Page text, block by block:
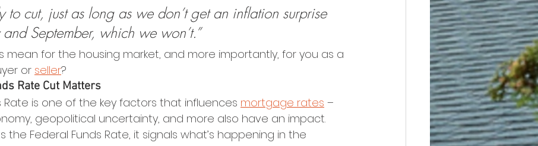
to cut, just as long as we don’t get an inflation surprise
September, which we won’t.”
mean for the housing market, and more importantly, for you as a
or seller?
Rate Cut Matters
Rate is one of the key factors that influences mortgage rates –
geopolitical uncertainty, and more also have an impact.
the Federal Funds Rate, it signals what’s happening in the